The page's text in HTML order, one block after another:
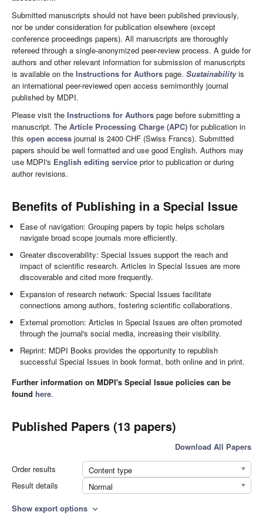
Submitted manuscripts should not have been published previously,
nor be under consideration for publication elsewhere (except
conference proceedings papers). All manuscripts are thoroughly
refereed through a single-anonymized peer-review process. A guide for
authors and other relevant information for submission of manuscripts
is available on the Instructions for Authors page. Sustainabilityis
an international peer-reviewed open access semimonthly journal
published by MDPI.
Please visit the Instructions for Authors page before submitting a
manuscript. The Article Processing Charge (APC) for publication in
this open access journal is 2400 CHF (Swiss Francs). Submitted
papers should be well formatted and use good English. Authors may
use MDPI's English editing service prior to publication or during
author revisions.
Benefits of Publishing in a Special Issue
Ease of navigation: Grouping papers by topic helps scholars
navigate broad scope journals more efficiently.
Greater discoverability: Special Issues support the reach and
impact of scientific research. Articles in Special Issues are more
discoverable and cited more frequently.
Expansion of research network: Special Issues facilitate
connections among authors, fostering scientific collaborations.
External promotion: Articles in Special Issues are often promoted
through the journal's social media, increasing their visibility.
Reprint: MDPI Books provides the opportunity to republish
successful Special Issues in book format, both online and in print.
Further information on MDPI's Special Issue policies can be
found here.
Published Papers (13 papers)
Download All Papers
Order results
Content type
Result details
Normal
Show export options expand_more